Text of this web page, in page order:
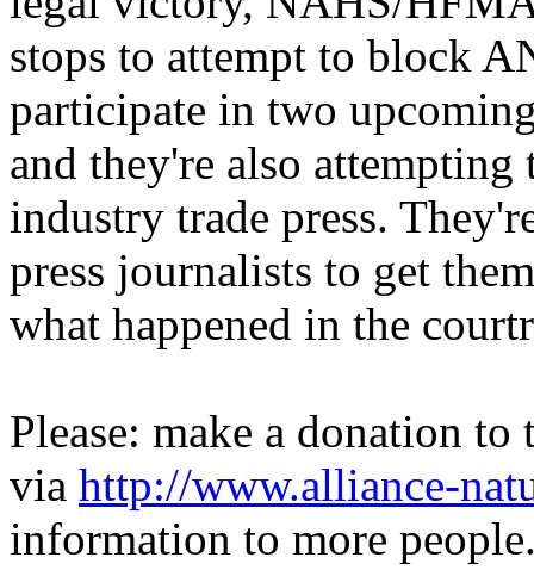
stops to attempt to block
participate in two
and they're also
industry trade press.
press journalists to get
what happened in the
Please: make a donation
via http://www.alliance-
information to more